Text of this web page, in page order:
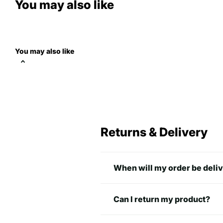
You may also like
You may also like
Returns & Delivery
When will my order be
Can I return my product?